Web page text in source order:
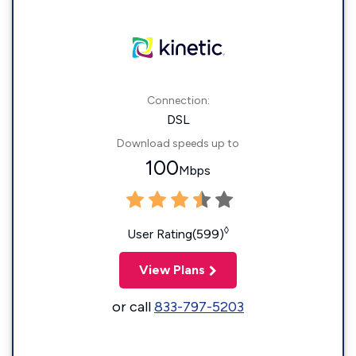
Connection:
DSL
Download speeds up to
100Mbps
User Rating(599)◊
View Plans
or call833-797-5203